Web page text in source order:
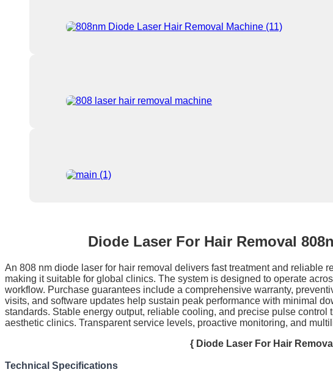
Diode Laser For Hair Removal
An 808 nm diode laser for hair removal delivers fast treatment and reliable
making it suitable for global clinics. The system is designed to operate
workflow. Purchase guarantees include a comprehensive warranty,
visits, and software updates help sustain peak performance with minimal
standards. Stable energy output, reliable cooling, and precise pulse
aesthetic clinics. Transparent service levels, proactive monitoring, and
{ Diode Laser For Hair
Technical Specifications